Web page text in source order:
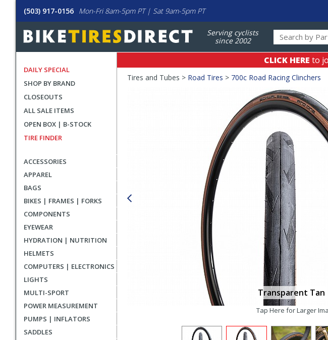
(503) 917-0156 Mon-Fri 8am-5pm PT | Sat 9am-5pm PT
Serving cyclists
since 2002
DAILY SPECIAL
SHOP BY BRAND
CLOSEOUTS
ALL SALE ITEMS
OPEN BOX | B-STOCK
TIRE FINDER
ACCESSORIES
APPAREL
BAGS
BIKES | FRAMES | FORKS
COMPONENTS
EYEWEAR
HYDRATION | NUTRITION
HELMETS
COMPUTERS | ELECTRONICS
LIGHTS
MULTI-SPORT
POWER MEASUREMENT
PUMPS | INFLATORS
SADDLES
CLICK HERE to
Crumbs
Tires and Tubes > Road Tires > 700c Road Racing Clinchers
Transparent Tan
Tap Here for Larger